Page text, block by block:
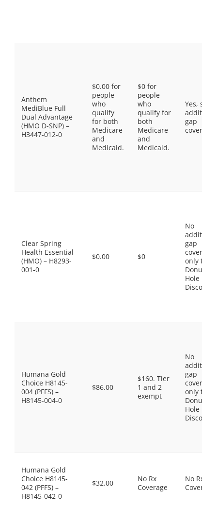
Anthem
MediBlue Full
Dual Advantage
(HMO D-SNP) –
H3447-012-0
$0.00 for
people
who
qualify
for both
Medicare
and
Medicaid.
$0 for
people
who
qualify for
both
Medicare
and
Medicaid.
Yes, some
gap
coverage.
Clear Spring
Health Essential
(HMO) – H8293-
001-0
$0.00 $0
No
gap
coverage,
only the
Donut
Hole
Discount
Humana Gold
Choice H8145-
004 (PFFS) –
H8145-004-0
$86.00
$160. Tier
1 and 2
exempt
No
gap
coverage,
only the
Donut
Hole
Discount
Humana Gold
Choice H8145-
042 (PFFS) –
H8145-042-0
$32.00
No Rx
Coverage
No Rx
Coverage